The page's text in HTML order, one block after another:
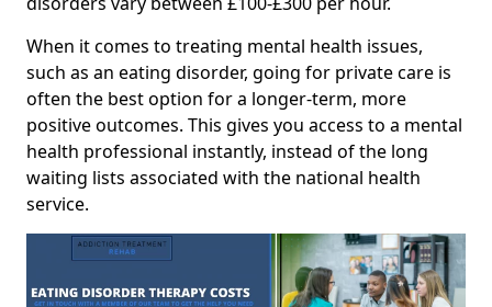
When it comes to treating mental health issues,
such as an eating disorder, going for private care is
often the best option for a longer-term, more
positive outcomes. This gives you access to a mental
health professional instantly, instead of the long
waiting lists associated with the national health
service.